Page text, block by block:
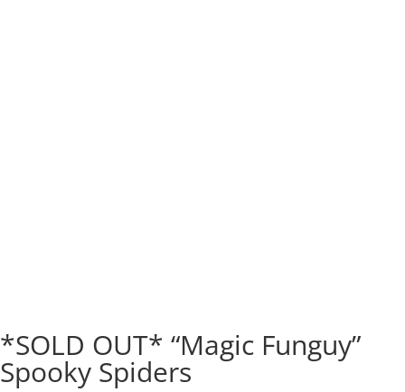
*SOLD OUT* “Magic Funguy”
Spooky Spiders